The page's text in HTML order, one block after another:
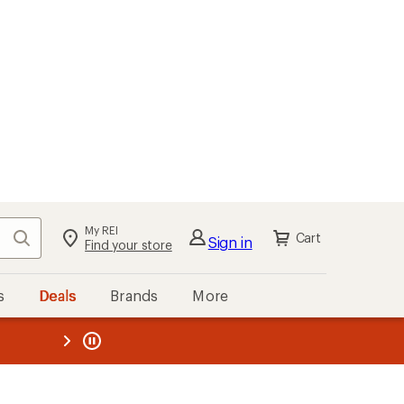
Search My REI
Find your store Sign in Cart
Deals Brands More
REI